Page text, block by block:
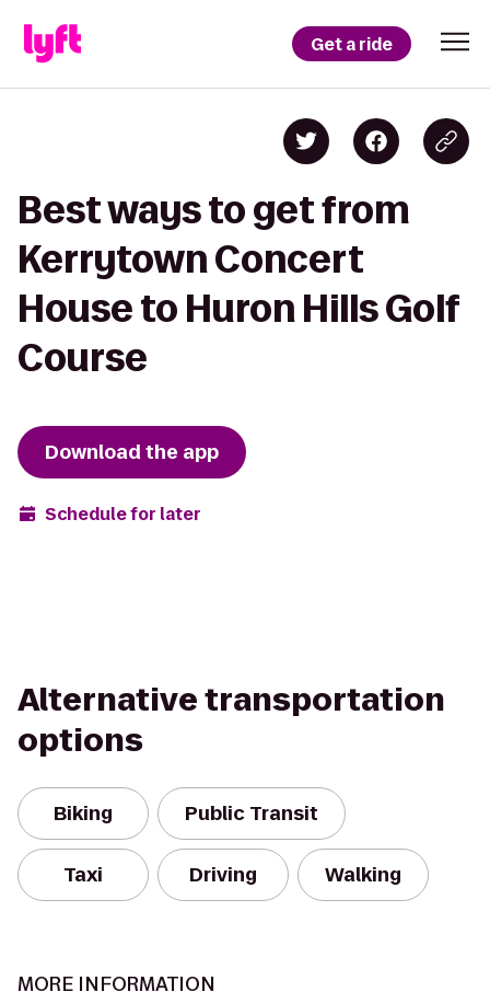
Get a ride
Best ways to get from
Kerrytown Concert
House to Huron Hills Golf
Course
Download the app
Schedule for later
Alternative transportation
options
Biking Public Transit
Taxi Driving Walking
MORE INFORMATION